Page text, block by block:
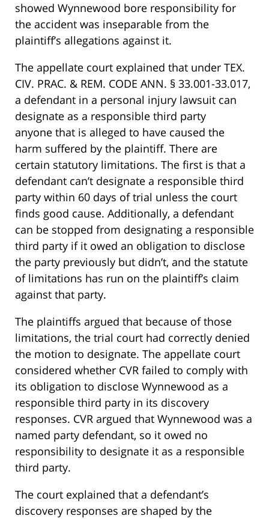
showed Wynnewood bore responsibility for
the accident was inseparable from the
plaintiff’s allegations against it.
The appellate court explained that under TEX.
CIV. PRAC. & REM. CODE ANN. § 33.001-33.017,
a defendant in a personal injury lawsuit can
designate as a responsible third party
anyone that is alleged to have caused the
harm suffered by the plaintiff. There are
certain statutory limitations. The first is that a
defendant can’t designate a responsible third
party within 60 days of trial unless the court
finds good cause. Additionally, a defendant
can be stopped from designating a responsible
third party if it owed an obligation to disclose
the party previously but didn’t, and the statute
of limitations has run on the plaintiff’s claim
against that party.
The plaintiffs argued that because of those
limitations, the trial court had correctly denied
the motion to designate. The appellate court
considered whether CVR failed to comply with
its obligation to disclose Wynnewood as a
responsible third party in its discovery
responses. CVR argued that Wynnewood was a
named party defendant, so it owed no
responsibility to designate it as a responsible
third party.
The court explained that a defendant’s
discovery responses are shaped by the